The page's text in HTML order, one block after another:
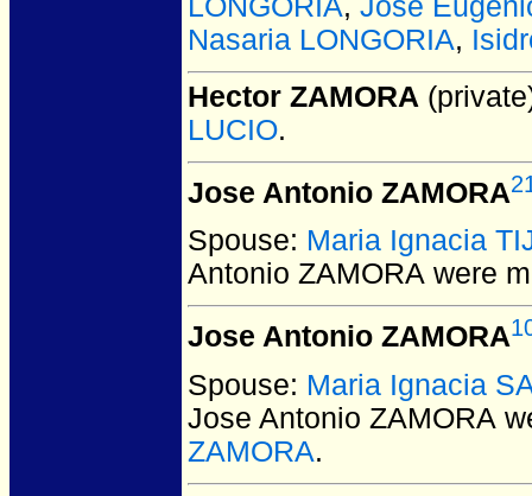
LONGORIA, Jose
Nasaria LONGORIA,
Hector ZAMORA
LUCIO.
Jose Antonio ZAMORA
Spouse: Maria Ignacia
Antonio ZAMORA were
Jose Antonio ZAMORA
Spouse: Maria Ignacia
Jose Antonio ZAMORA
ZAMORA.